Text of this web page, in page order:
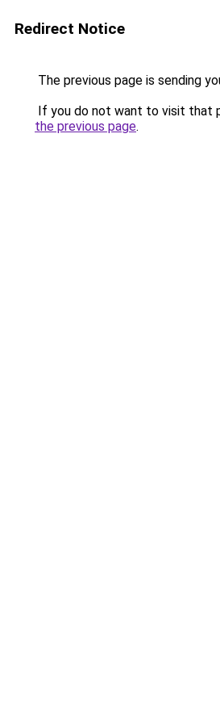
Redirect Notice
The previous page is sending
If you do not want to visit that
the previous page.